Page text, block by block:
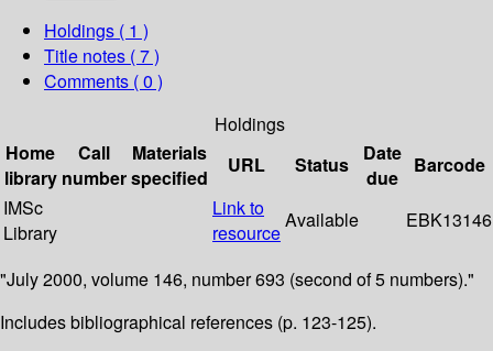
Holdings ( 1 )
Title notes ( 7 )
Comments ( 0 )
Holdings
Home
library
Call
number
Materials
specified
URL Status
Date
due
Barcode
IMSc
Library
Link to
resource
Available EBK13146
"July 2000, volume 146, number 693 (second of 5 numbers)."
Includes bibliographical references (p. 123-125).